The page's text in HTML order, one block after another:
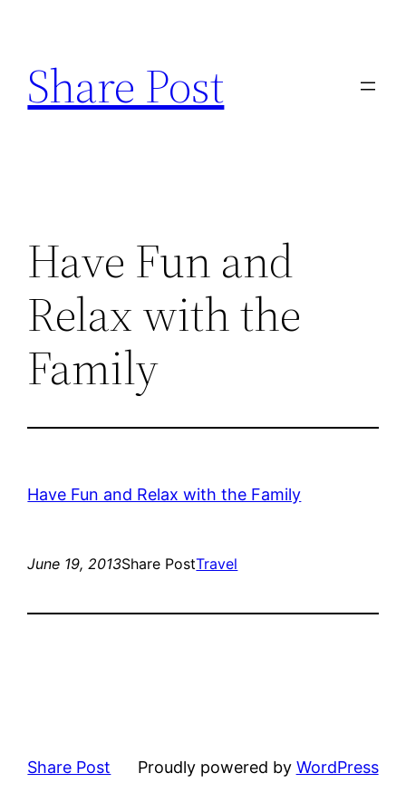
content
Share Post
Have Fun and
Relax with the
Family
Have Fun and Relax with the Family
June 19, 2013Share PostTravel
Share Post Proudly powered by WordPress